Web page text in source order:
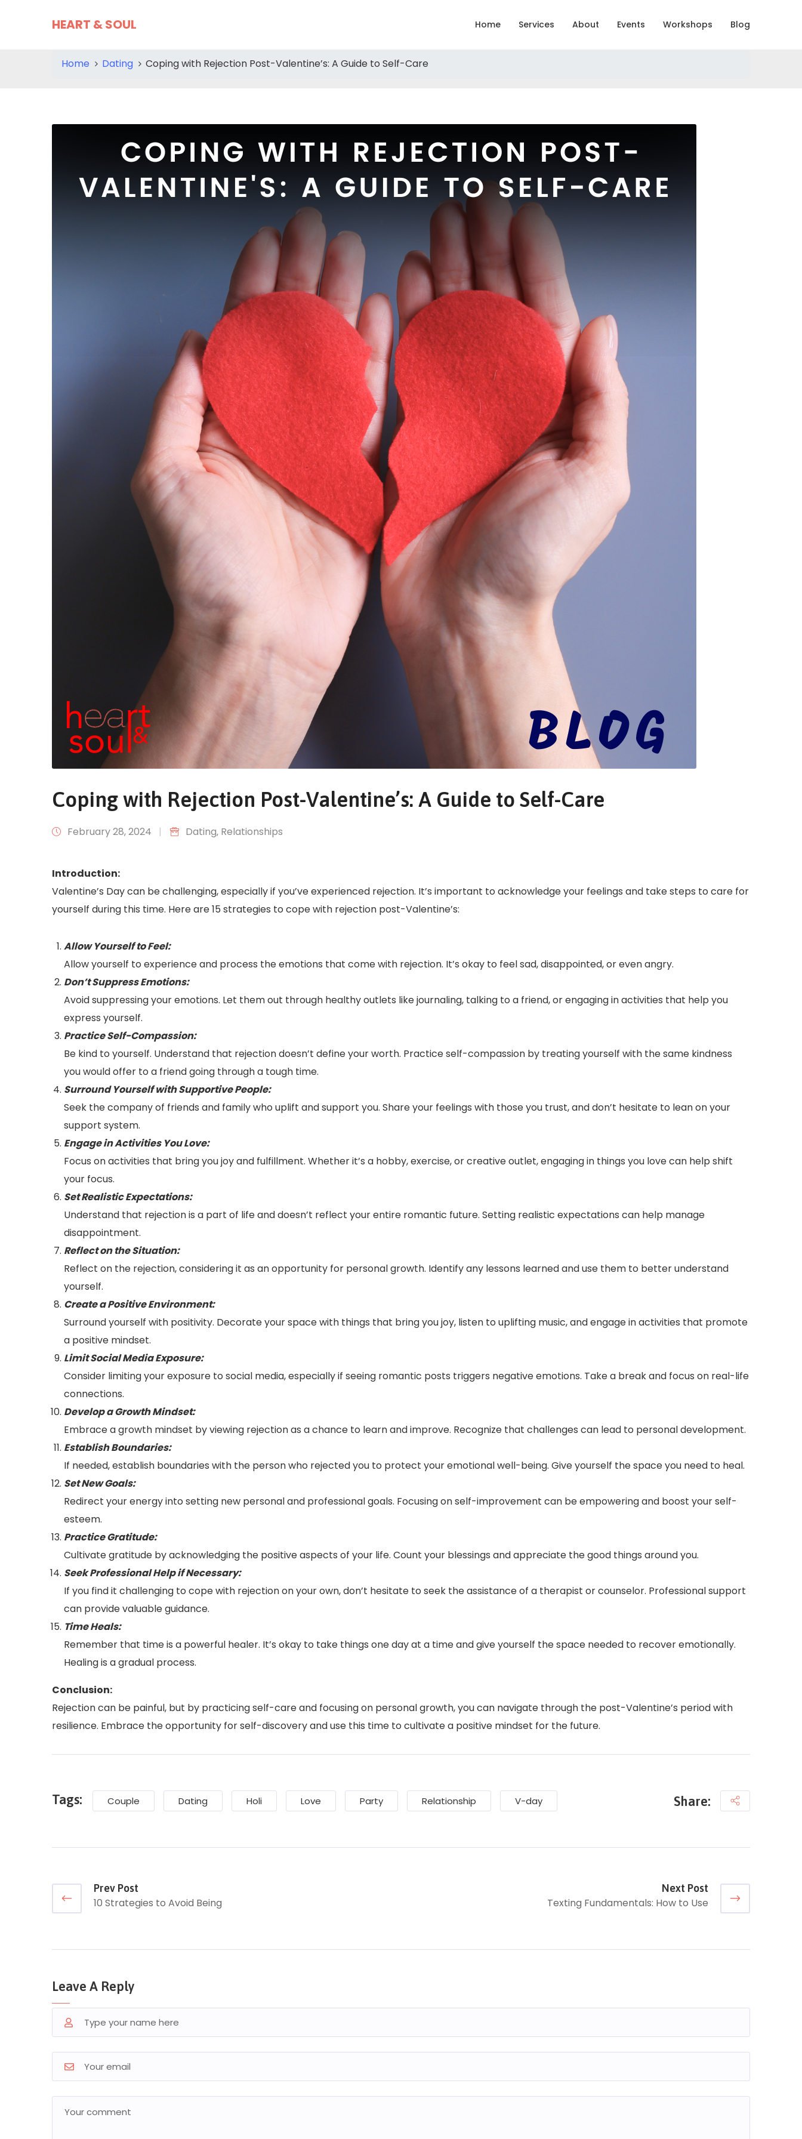
HEART & SOUL Home Services About Events Workshops Blog
Home Dating Coping with Rejection Post-Valentine’s: A Guide to Self-Care
Coping with Rejection Post-Valentine’s: A Guide to Self-Care
February 28, 2024 | Dating‚ Relationships
Introduction:
Valentine’s Day can be challenging, especially if you’ve experienced rejection. It’s important to acknowledge your feelings and take steps to care for
yourself during this time. Here are 15 strategies to cope with rejection post-Valentine’s:
Allow Yourself to Feel:
Allow yourself to experience and process the emotions that come with rejection. It’s okay to feel sad, disappointed, or even angry.
Don’t Suppress Emotions:
Avoid suppressing your emotions. Let them out through healthy outlets like journaling, talking to a friend, or engaging in activities that help you
express yourself.
Practice Self-Compassion:
Be kind to yourself. Understand that rejection doesn’t define your worth. Practice self-compassion by treating yourself with the same kindness
you would offer to a friend going through a tough time.
Surround Yourself with Supportive People:
Seek the company of friends and family who uplift and support you. Share your feelings with those you trust, and don’t hesitate to lean on your
support system.
Engage in Activities You Love:
Focus on activities that bring you joy and fulfillment. Whether it’s a hobby, exercise, or creative outlet, engaging in things you love can help shift
your focus.
Set Realistic Expectations:
Understand that rejection is a part of life and doesn’t reflect your entire romantic future. Setting realistic expectations can help manage
disappointment.
Reflect on the Situation:
Reflect on the rejection, considering it as an opportunity for personal growth. Identify any lessons learned and use them to better understand
yourself.
Create a Positive Environment:
Surround yourself with positivity. Decorate your space with things that bring you joy, listen to uplifting music, and engage in activities that promote
a positive mindset.
Limit Social Media Exposure:
Consider limiting your exposure to social media, especially if seeing romantic posts triggers negative emotions. Take a break and focus on real-life
connections.
Develop a Growth Mindset:
Embrace a growth mindset by viewing rejection as a chance to learn and improve. Recognize that challenges can lead to personal development.
Establish Boundaries:
If needed, establish boundaries with the person who rejected you to protect your emotional well-being. Give yourself the space you need to heal.
Set New Goals:
Redirect your energy into setting new personal and professional goals. Focusing on self-improvement can be empowering and boost your self-
esteem.
Practice Gratitude:
Cultivate gratitude by acknowledging the positive aspects of your life. Count your blessings and appreciate the good things around you.
Seek Professional Help if Necessary:
If you find it challenging to cope with rejection on your own, don’t hesitate to seek the assistance of a therapist or counselor. Professional support
can provide valuable guidance.
Time Heals:
Remember that time is a powerful healer. It’s okay to take things one day at a time and give yourself the space needed to recover emotionally.
Healing is a gradual process.
Conclusion:
Rejection can be painful, but by practicing self-care and focusing on personal growth, you can navigate through the post-Valentine’s period with
resilience. Embrace the opportunity for self-discovery and use this time to cultivate a positive mindset for the future.
Tags: Couple Dating Holi Love Party Relationship V-day Share:
Prev Post
10 Strategies to Avoid Being
Next Post
Texting Fundamentals: How to Use
Leave A Reply